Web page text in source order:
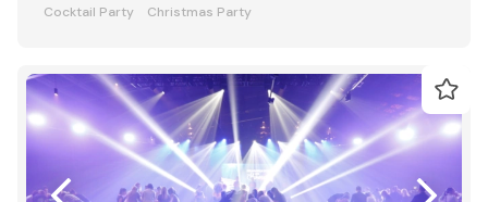
Cocktail Party
Christmas Party